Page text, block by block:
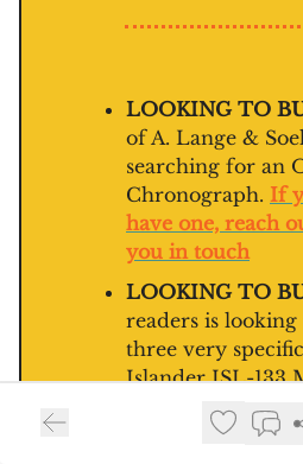
LOOKING TO
of A. Lange &
searching for an
Chronograph. If
have one, reach
you in touch
LOOKING TO
readers is
three very
Islander ISL-133
Pearl, a Sinn 556
or a Zelos 300m